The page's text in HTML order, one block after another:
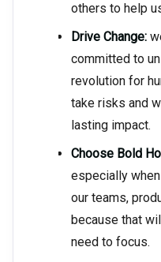
others to help
Drive Change:
committed to
revolution for
take risks and
lasting impact.
Choose Bold
especially
our teams,
because that
need to focus.